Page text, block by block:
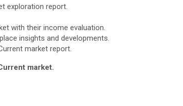
exploration report.
with their income evaluation.
insights and developments.
market report.
market.